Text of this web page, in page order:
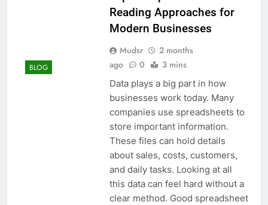
BLOG
Reading Approaches for
Modern Businesses
Mudsr
2 months
ago
0 3 mins
Data plays a big part in how
businesses work today. Many
companies use spreadsheets to
store important information.
These files can hold details
about sales, costs, customers,
and daily tasks. Looking at all
this data can feel hard without a
clear method. Good spreadsheet